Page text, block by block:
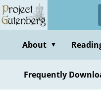
Skip
to
contentAbout ▼
Frequently